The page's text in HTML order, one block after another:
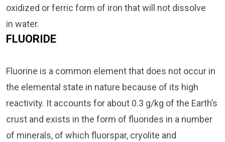
oxidized or ferric form of iron that will not dissolve
in water.
FLUORIDE
Fluorine is a common element that does not occur in
the elemental state in nature because of its high
reactivity. It accounts for about 0.3 g/kg of the Earth’s
crust and exists in the form of fluorides in a number
of minerals, of which fluorspar, cryolite and